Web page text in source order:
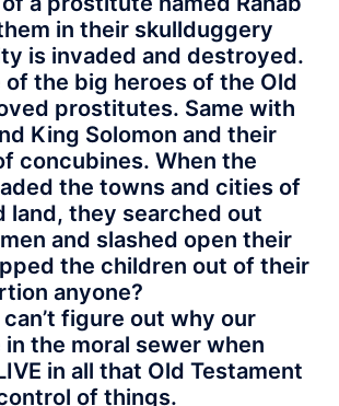
in their skullduggery
is invaded and destroyed.
of the big heroes of the Old
prostitutes. Same with
King Solomon and their
concubines. When the
the towns and cities of
land, they searched out
and slashed open their
the children out of their
anyone?
figure out why our
the moral sewer when
in all that Old Testament
of things.